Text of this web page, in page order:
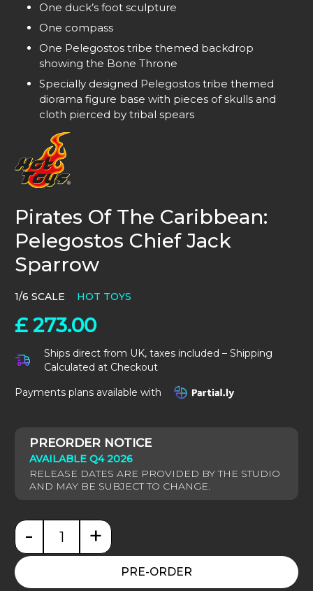
One duck’s foot sculpture
One compass
One Pelegostos tribe themed backdrop
showing the Bone Throne
Specially designed Pelegostos tribe themed
diorama figure base with pieces of skulls and
cloth pierced by tribal spears
Pirates Of The Caribbean:
Pelegostos Chief Jack
Sparrow
1/6 SCALE HOT TOYS
£273.00
Ships direct from UK, taxes included – Shipping
Calculated at Checkout
Payments plans available with
AVAILABLE Q4 2026
Pirates of the Caribbean: Pelegostos Chief Jack
- +
PRE-ORDER